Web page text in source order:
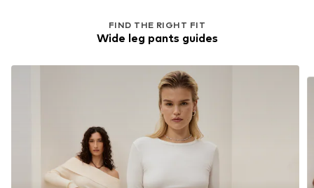
FIND THE RIGHT FIT
Wide leg pants guides